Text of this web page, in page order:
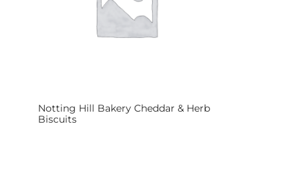
Notting Hill Bakery Cheddar & Herb
Biscuits